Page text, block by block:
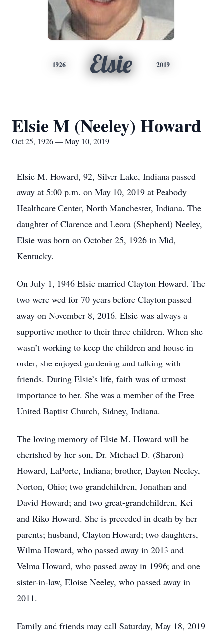
1926 Elsie 2019
Elsie M (Neeley) Howard
Oct 25, 1926 — May 10, 2019
Elsie M. Howard, 92, Silver Lake, Indiana passed
away at 5:00 p.m. on May 10, 2019 at Peabody
Healthcare Center, North Manchester, Indiana. The
daughter of Clarence and Leora (Shepherd) Neeley,
Elsie was born on October 25, 1926 in Mid,
Kentucky.
On July 1, 1946 Elsie married Clayton Howard. The
two were wed for 70 years before Clayton passed
away on November 8, 2016. Elsie was always a
supportive mother to their three children. When she
wasn’t working to keep the children and house in
order, she enjoyed gardening and talking with
friends. During Elsie’s life, faith was of utmost
importance to her. She was a member of the Free
United Baptist Church, Sidney, Indiana.
The loving memory of Elsie M. Howard will be
cherished by her son, Dr. Michael D. (Sharon)
Howard, LaPorte, Indiana; brother, Dayton Neeley,
Norton, Ohio; two grandchildren, Jonathan and
David Howard; and two great-grandchildren, Kei
and Riko Howard. She is preceded in death by her
parents; husband, Clayton Howard; two daughters,
Wilma Howard, who passed away in 2013 and
Velma Howard, who passed away in 1996; and one
sister-in-law, Eloise Neeley, who passed away in
2011.
Family and friends may call Saturday, May 18, 2019